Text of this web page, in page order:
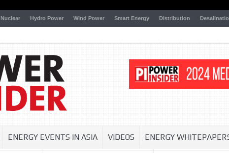
Nuclear Hydro Power Wind Power Smart Energy Distribution
ENERGY EVENTS IN ASIA VIDEOS ENERGY